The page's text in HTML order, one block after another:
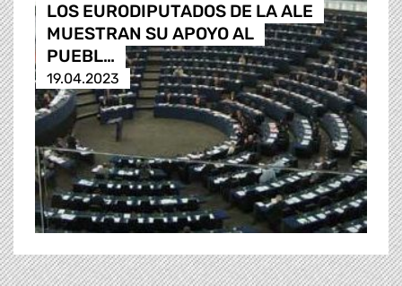
LOS EURODIPUTADOS DE LA ALE
MUESTRAN SU APOYO AL
PUEBL…
19.04.2023